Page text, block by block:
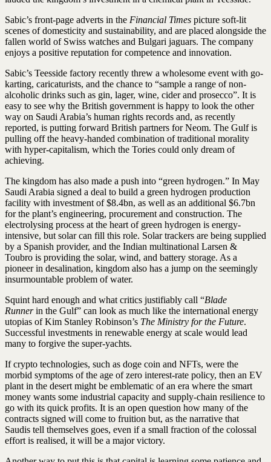
Sabic’s front-page adverts in the Financial Times picture soft-lit
scenes of domesticity and sustainability, and are placed alongside the
fallen world of Swiss watches and Bulgari jaguars. The company
enjoys a positive reputation for competence and innovation.
Sabic’s Teesside factory recently threw a wholesome event with go-
karting, caricaturists, and the chance to “sample a range of non-
alcoholic drinks such as gin, lager, wine, cider and prosecco”. It is
easy to see why the British government is happy to look the other
way on Saudi Arabia’s human rights records and, as recently
reported, is putting forward British partners for Neom. The Gulf is
pulling off the heavy-handed combination of traditional morality
with hyper-capitalism, which the Tories could only dream of
achieving.
The kingdom has also made a push into “green hydrogen.” In May
Saudi Arabia signed a deal to build a green hydrogen production
facility with investment of $8.4bn, as well as an additional $6.7bn
for the plant’s engineering, procurement and construction. The
electrolysing process at the heart of green hydrogen is energy-
intensive, but solar can fill this role. Solar trackers are being supplied
by a Spanish provider, and the Indian multinational Larsen &
Toubro is providing the solar, wind, and battery storage. As a
pioneer in desalination, kingdom also has a jump on the seemingly
insurmountable problem of water.
Squint hard enough and what critics justifiably call “Blade
Runnerin the Gulf” can look as much like the international energy
utopias of Kim Stanley Robinson’s The Ministry for the Future.
Successful investments in renewable energy at scale would lead
many to forgive the super-yachts.
If crypto technologies, such as doge coin and NFTs, were the
morbid symptoms of the age of zero interest-rate policy, then an EV
plant in the desert might be emblematic of an era where the smart
money wants some industrial capacity and supply-chain resilience to
go with its quick profits. It is an open question how many of the
contracts signed will come to fruition but, as the narrative that
Saudis tell themselves goes, even if a small fraction of the colossal
effort is realised, it will be a major victory.